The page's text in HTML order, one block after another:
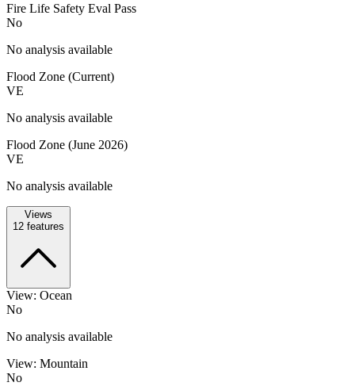
Fire Life Safety Eval Pass
No
No analysis available
Flood Zone (Current)
VE
No analysis available
Flood Zone (June 2026)
VE
No analysis available
Views
12 features
View: Ocean
No
No analysis available
View: Mountain
No